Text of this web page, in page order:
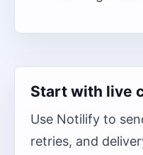
Start with live
Use Notilify to
retries, and